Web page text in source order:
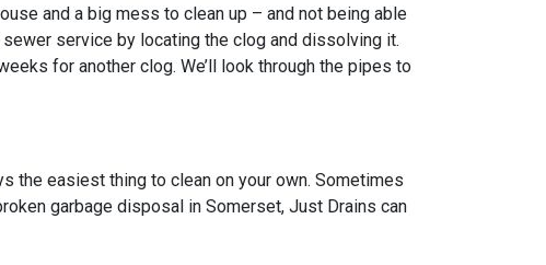
and a big mess to clean up – and not being able
service by locating the clog and dissolving it.
for another clog. We’ll look through the pipes to
the easiest thing to clean on your own. Sometimes
garbage disposal in Somerset, Just Drains can